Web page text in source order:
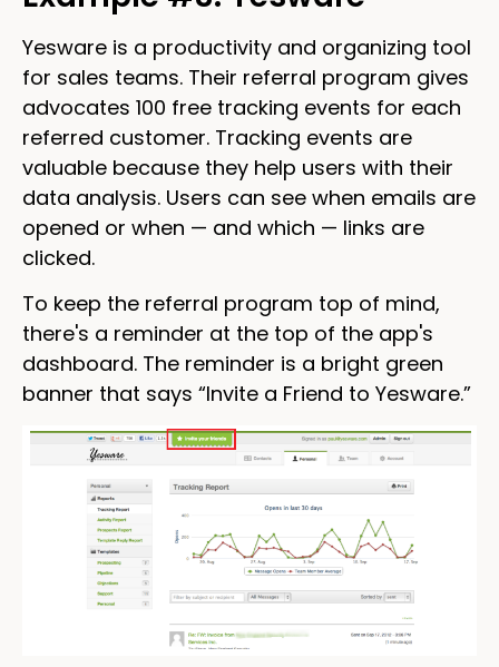
Yesware is a productivity and organizing tool
for sales teams. Their referral program gives
advocates 100 free tracking events for each
referred customer. Tracking events are
valuable because they help users with their
data analysis. Users can see when emails are
opened or when — and which — links are
clicked.
To keep the referral program top of mind,
there's a reminder at the top of the app's
dashboard. The reminder is a bright green
banner that says “Invite a Friend to Yesware.”